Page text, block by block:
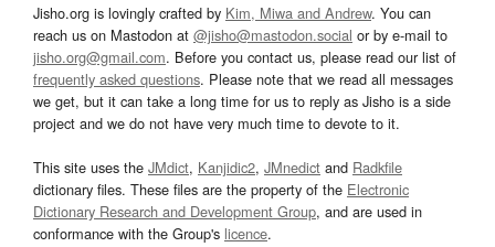
Jisho.org is lovingly crafted by Kim, Miwa and Andrew. You can
reach us on Mastodon at @jisho@mastodon.social or by e-mail to
jisho.org@gmail.com. Before you contact us, please read our list of
frequently asked questions. Please note that we read all messages
we get, but it can take a long time for us to reply as Jisho is a side
project and we do not have very much time to devote to it.
This site uses the JMdict, Kanjidic2, JMnedict and Radkfile
dictionary files. These files are the property of the Electronic
Dictionary Research and Development Group, and are used in
conformance with the Group's licence.